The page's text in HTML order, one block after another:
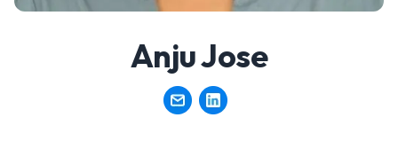
Anju Jose